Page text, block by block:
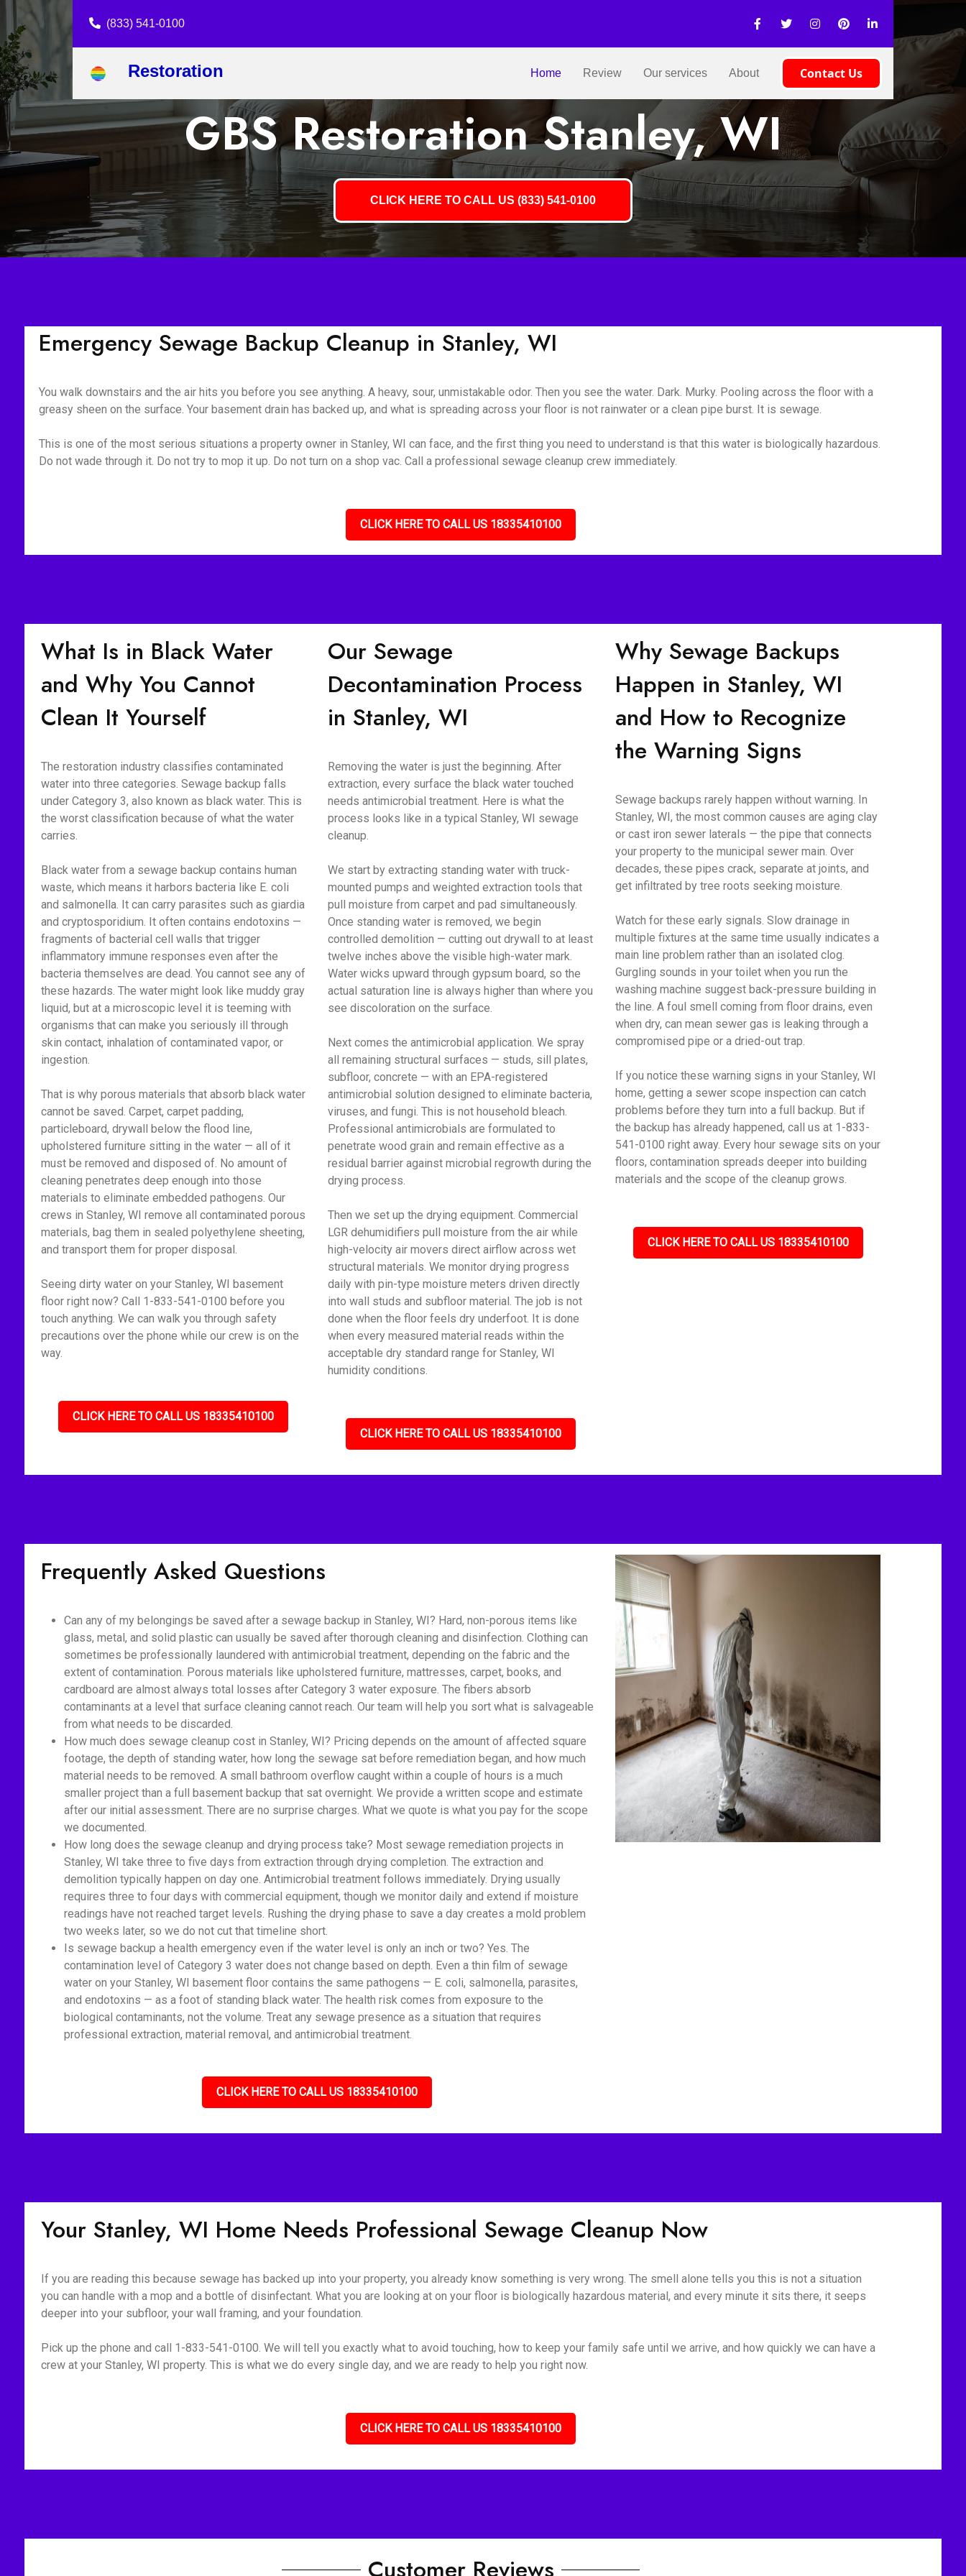
(833) 541-0100
Restoration Home Review Our services About Contact Us
GBS Restoration Stanley, WI
CLICK HERE TO CALL US (833) 541-0100
Emergency Sewage Backup Cleanup in Stanley, WI
You walk downstairs and the air hits you before you see anything. A heavy, sour, unmistakable odor. Then you see the water. Dark. Murky. Pooling across the floor with a
greasy sheen on the surface. Your basement drain has backed up, and what is spreading across your floor is not rainwater or a clean pipe burst. It is sewage.
This is one of the most serious situations a property owner in Stanley, WI can face, and the first thing you need to understand is that this water is biologically hazardous.
Do not wade through it. Do not try to mop it up. Do not turn on a shop vac. Call a professional sewage cleanup crew immediately.
CLICK HERE TO CALL US 18335410100
What Is in Black Water
and Why You Cannot
Clean It Yourself
The restoration industry classifies contaminated
water into three categories. Sewage backup falls
under Category 3, also known as black water. This is
the worst classification because of what the water
carries.
Black water from a sewage backup contains human
waste, which means it harbors bacteria like E. coli
and salmonella. It can carry parasites such as giardia
and cryptosporidium. It often contains endotoxins —
fragments of bacterial cell walls that trigger
inflammatory immune responses even after the
bacteria themselves are dead. You cannot see any of
these hazards. The water might look like muddy gray
liquid, but at a microscopic level it is teeming with
organisms that can make you seriously ill through
skin contact, inhalation of contaminated vapor, or
ingestion.
That is why porous materials that absorb black water
cannot be saved. Carpet, carpet padding,
particleboard, drywall below the flood line,
upholstered furniture sitting in the water — all of it
must be removed and disposed of. No amount of
cleaning penetrates deep enough into those
materials to eliminate embedded pathogens. Our
crews in Stanley, WI remove all contaminated porous
materials, bag them in sealed polyethylene sheeting,
and transport them for proper disposal.
Seeing dirty water on your Stanley, WI basement
floor right now? Call 1-833-541-0100 before you
touch anything. We can walk you through safety
precautions over the phone while our crew is on the
way.
CLICK HERE TO CALL US 18335410100
Our Sewage
Decontamination Process
in Stanley, WI
Removing the water is just the beginning. After
extraction, every surface the black water touched
needs antimicrobial treatment. Here is what the
process looks like in a typical Stanley, WI sewage
cleanup.
We start by extracting standing water with truck-
mounted pumps and weighted extraction tools that
pull moisture from carpet and pad simultaneously.
Once standing water is removed, we begin
controlled demolition — cutting out drywall to at least
twelve inches above the visible high-water mark.
Water wicks upward through gypsum board, so the
actual saturation line is always higher than where you
see discoloration on the surface.
Next comes the antimicrobial application. We spray
all remaining structural surfaces — studs, sill plates,
subfloor, concrete — with an EPA-registered
antimicrobial solution designed to eliminate bacteria,
viruses, and fungi. This is not household bleach.
Professional antimicrobials are formulated to
penetrate wood grain and remain effective as a
residual barrier against microbial regrowth during the
drying process.
Then we set up the drying equipment. Commercial
LGR dehumidifiers pull moisture from the air while
high-velocity air movers direct airflow across wet
structural materials. We monitor drying progress
daily with pin-type moisture meters driven directly
into wall studs and subfloor material. The job is not
done when the floor feels dry underfoot. It is done
when every measured material reads within the
acceptable dry standard range for Stanley, WI
humidity conditions.
CLICK HERE TO CALL US 18335410100
Why Sewage Backups
Happen in Stanley, WI
and How to Recognize
the Warning Signs
Sewage backups rarely happen without warning. In
Stanley, WI, the most common causes are aging clay
or cast iron sewer laterals — the pipe that connects
your property to the municipal sewer main. Over
decades, these pipes crack, separate at joints, and
get infiltrated by tree roots seeking moisture.
Watch for these early signals. Slow drainage in
multiple fixtures at the same time usually indicates a
main line problem rather than an isolated clog.
Gurgling sounds in your toilet when you run the
washing machine suggest back-pressure building in
the line. A foul smell coming from floor drains, even
when dry, can mean sewer gas is leaking through a
compromised pipe or a dried-out trap.
If you notice these warning signs in your Stanley, WI
home, getting a sewer scope inspection can catch
problems before they turn into a full backup. But if
the backup has already happened, call us at 1-833-
541-0100 right away. Every hour sewage sits on your
floors, contamination spreads deeper into building
materials and the scope of the cleanup grows.
CLICK HERE TO CALL US 18335410100
Frequently Asked Questions
Can any of my belongings be saved after a sewage backup in Stanley, WI? Hard, non-porous items like
glass, metal, and solid plastic can usually be saved after thorough cleaning and disinfection. Clothing can
sometimes be professionally laundered with antimicrobial treatment, depending on the fabric and the
extent of contamination. Porous materials like upholstered furniture, mattresses, carpet, books, and
cardboard are almost always total losses after Category 3 water exposure. The fibers absorb
contaminants at a level that surface cleaning cannot reach. Our team will help you sort what is salvageable
from what needs to be discarded.
How much does sewage cleanup cost in Stanley, WI? Pricing depends on the amount of affected square
footage, the depth of standing water, how long the sewage sat before remediation began, and how much
material needs to be removed. A small bathroom overflow caught within a couple of hours is a much
smaller project than a full basement backup that sat overnight. We provide a written scope and estimate
after our initial assessment. There are no surprise charges. What we quote is what you pay for the scope
we documented.
How long does the sewage cleanup and drying process take? Most sewage remediation projects in
Stanley, WI take three to five days from extraction through drying completion. The extraction and
demolition typically happen on day one. Antimicrobial treatment follows immediately. Drying usually
requires three to four days with commercial equipment, though we monitor daily and extend if moisture
readings have not reached target levels. Rushing the drying phase to save a day creates a mold problem
two weeks later, so we do not cut that timeline short.
Is sewage backup a health emergency even if the water level is only an inch or two? Yes. The
contamination level of Category 3 water does not change based on depth. Even a thin film of sewage
water on your Stanley, WI basement floor contains the same pathogens — E. coli, salmonella, parasites,
and endotoxins — as a foot of standing black water. The health risk comes from exposure to the
biological contaminants, not the volume. Treat any sewage presence as a situation that requires
professional extraction, material removal, and antimicrobial treatment.
CLICK HERE TO CALL US 18335410100
Your Stanley, WI Home Needs Professional Sewage Cleanup Now
If you are reading this because sewage has backed up into your property, you already know something is very wrong. The smell alone tells you this is not a situation
you can handle with a mop and a bottle of disinfectant. What you are looking at on your floor is biologically hazardous material, and every minute it sits there, it seeps
deeper into your subfloor, your wall framing, and your foundation.
Pick up the phone and call 1-833-541-0100. We will tell you exactly what to avoid touching, how to keep your family safe until we arrive, and how quickly we can have a
crew at your Stanley, WI property. This is what we do every single day, and we are ready to help you right now.
CLICK HERE TO CALL US 18335410100